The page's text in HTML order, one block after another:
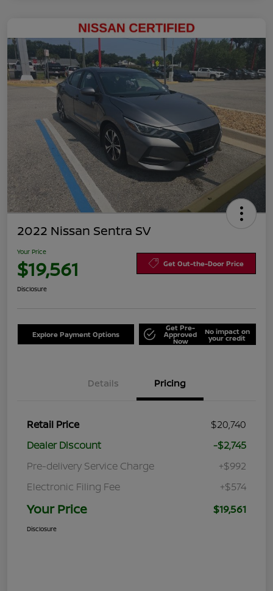
2022 Nissan Sentra SV
Your Price
$19,561 Get Out-the-Door Price
Disclosure
Explore Payment Options
Get Pre-
Approved
Now
No impact on
your credit
Details Pricing
Retail Price
$20,740
Dealer Discount
-$2,745
Pre-delivery Service Charge
+$992
Electronic Filing Fee
+$574
Your Price $19,561
Disclosure